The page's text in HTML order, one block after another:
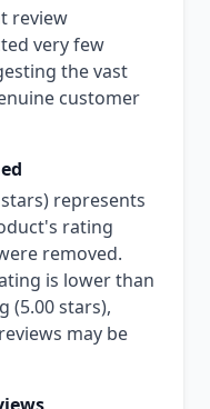
review
very few
the vast
customer
represents
rating
removed.
is lower than
(5.00 stars),
may be